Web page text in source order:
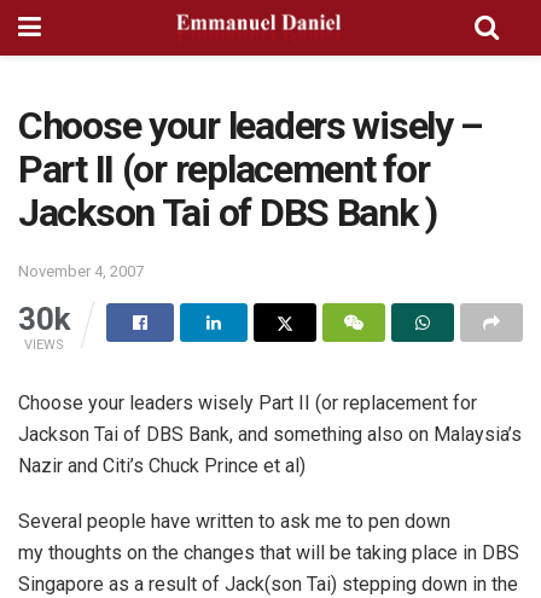
Choose your leaders wisely –
Part II (or replacement for
Jackson Tai of DBS Bank )
November 4, 2007
30k
VIEWS
Choose your leaders wisely Part II (or replacement for
Jackson Tai of DBS Bank, and something also on Malaysia’s
Nazir and Citi’s Chuck Prince et al)
Several people have written to ask me to pen down
my thoughts on the changes that will be taking place in DBS
Singapore as a result of Jack(son Tai) stepping down in the